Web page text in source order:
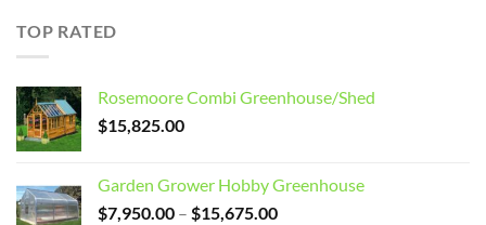
TOP RATED
Rosemoore Combi Greenhouse/Shed
$15,825.00
Garden Grower Hobby Greenhouse
$7,950.00 – $15,675.00Price